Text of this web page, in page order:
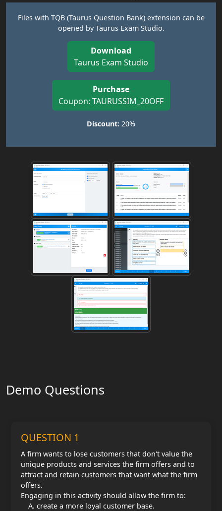
Files with TQB (Taurus Question Bank) extension can be
opened by Taurus Exam Studio.
Download
Taurus Exam Studio
Purchase
Coupon: TAURUSSIM_20OFF
Discount: 20%
Demo Questions
QUESTION 1
A firm wants to lose customers that don't value the
unique products and services the firm offers and to
attract and retain customers that want what the firm
offers.
Engaging in this activity should allow the firm to:
create a more loyal customer base.